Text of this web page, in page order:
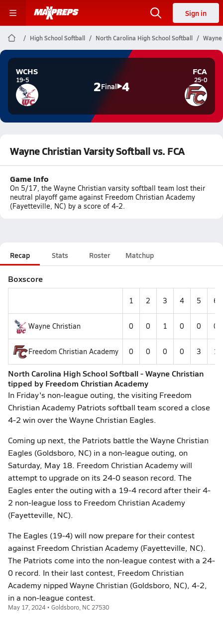
Sign in
High School Softball North Carolina High School Softball
WCHS
19-5 2Final 4
FCA
25-0
Wayne Christian Varsity Softball vs. FCA
Game Info
On 5/17, the Wayne Christian varsity softball team lost their
neutral playoff game against Freedom Christian Academy
(Fayetteville, NC) by a score of 4-2.
Recap Stats Roster Matchup
Boxscore
1 2 3 4 5 6
Wayne Christian 0 0 1 0 0 0
Freedom Christian Academy 0 0 0 0 3 1
North Carolina High School Softball - Wayne Christian
tipped by Freedom Christian Academy
In Friday's non-league outing, the visiting Freedom
Christian Academy Patriots softball team scored a close
4-2 win over the Wayne Christian Eagles.
Coming up next, the Patriots battle the Wayne Christian
Eagles (Goldsboro, NC) in a non-league outing, on
Saturday, May 18. Freedom Christian Academy will
attempt to upgrade on its 24-0 season record. The
Eagles enter the outing with a 19-4 record after their 4-
2 non-league loss to Freedom Christian Academy
(Fayetteville, NC).
The Eagles (19-4) will now prepare for their contest
against Freedom Christian Academy (Fayetteville, NC).
The Patriots come into the non-league contest with a 24-
0 record. In their last contest, Freedom Christian
Academy nipped Wayne Christian (Goldsboro, NC), 4-2,
in a non-league contest.
May 17, 2024 • Goldsboro, NC 27530